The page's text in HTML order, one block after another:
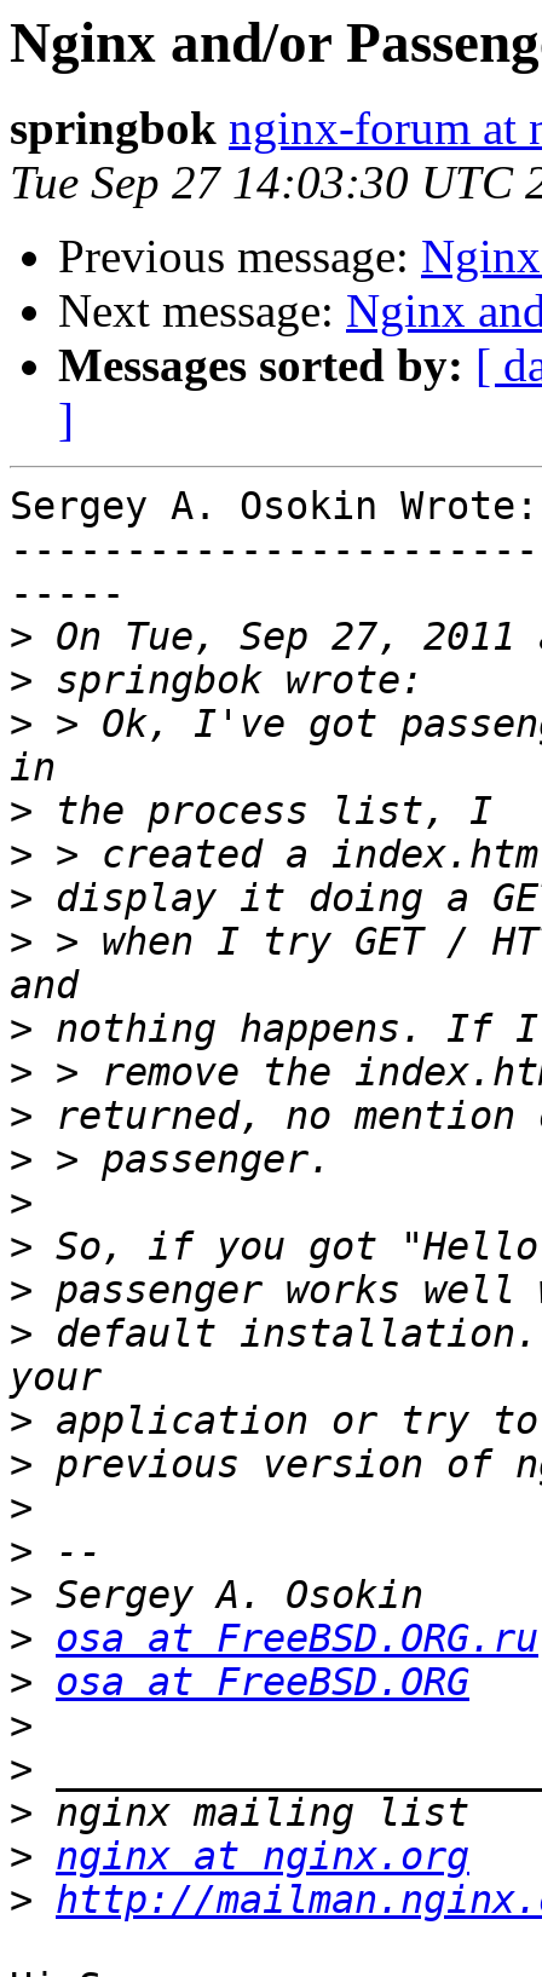
Nginx and/or
springbok nginx-forum at
Tue Sep 27 14:03:30 UTC
Previous message:
Next message: Nginx
Messages sorted by: [
]
Sergey A. Osokin Wrote:
-----
>
>
> > Ok, I've got
>
>
>
> > when I try GET /
>
>
>
>
>
>
>
> default installation.
>
>
>
>
>
> osa at FreeBSD.ORG.ru
> osa at FreeBSD.ORG
>
>
>
> nginx at nginx.org
> http://